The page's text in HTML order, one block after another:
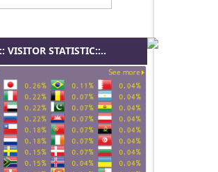
VISITOR STATISTIC::..